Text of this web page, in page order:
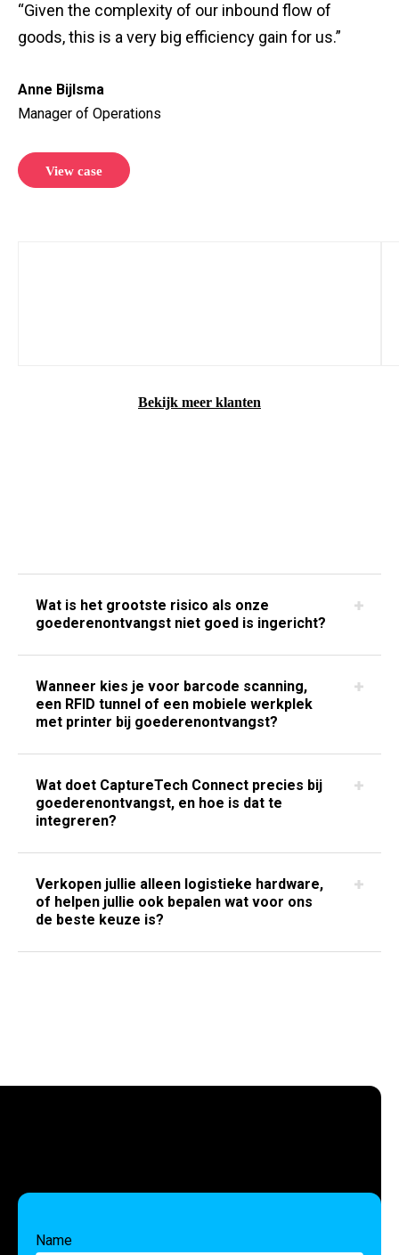
“Given the complexity of our inbound flow of
goods, this is a very big efficiency gain for us.”
Anne Bijlsma
Manager of Operations
View case
Bekijk meer klanten
Wat is het grootste risico als onze
goederenontvangst niet goed is ingericht?
Wanneer kies je voor barcode scanning,
een RFID tunnel of een mobiele werkplek
met printer bij goederenontvangst?
Wat doet CaptureTech Connect precies bij
goederenontvangst, en hoe is dat te
integreren?
Verkopen jullie alleen logistieke hardware,
of helpen jullie ook bepalen wat voor ons
de beste keuze is?
Name